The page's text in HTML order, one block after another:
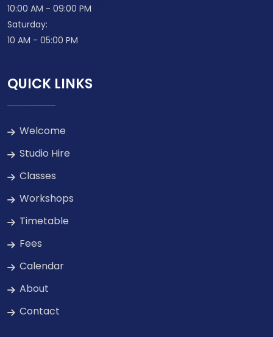
10:00 AM - 09:00 PM
Saturday:
10 AM - 05:00 PM
QUICK LINKS
Welcome
Studio Hire
Classes
Workshops
Timetable
Fees
Calendar
About
Contact